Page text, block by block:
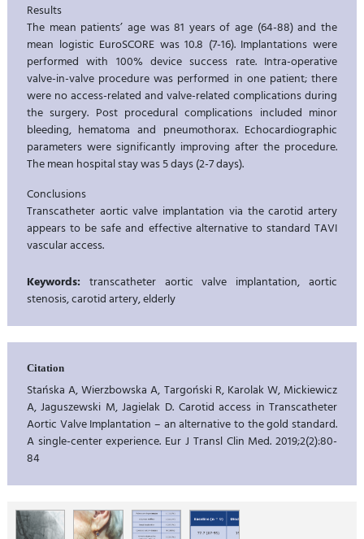
Results
The mean patients’ age was 81 years of age (64-88) and the
mean logistic EuroSCORE was 10.8 (7-16). Implantations were
performed with 100% device success rate. Intra-operative
valve-in-valve procedure was performed in one patient; there
were no access-related and valve-related complications during
the surgery. Post procedural complications included minor
bleeding, hematoma and pneumothorax. Echocardiographic
parameters were significantly improving after the procedure.
The mean hospital stay was 5 days (2-7 days).
Conclusions
Transcatheter aortic valve implantation via the carotid artery
appears to be safe and effective alternative to standard TAVI
vascular access.
Keywords: transcatheter aortic valve implantation, aortic
stenosis, carotid artery, elderly
Citation
Stańska A, Wierzbowska A, Targoński R, Karolak W, Mickiewicz
A, Jaguszewski M, Jagielak D. Carotid access in Transcatheter
Aortic Valve Implantation – an alternative to the gold standard.
A single-center experience. Eur J Transl Clin Med. 2019;2(2):80-
84